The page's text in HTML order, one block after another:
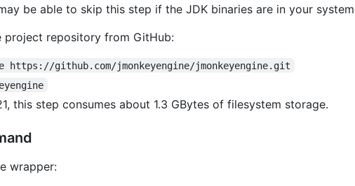
be able to skip this step if the JDK binaries are in your
project repository from GitHub:
https://github.com/jmonkeyengine/jmonkeyengine.git
this step consumes about 1.3 GBytes of filesystem storage.
wrapper: